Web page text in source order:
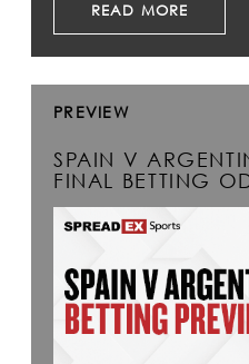
READ MORE
PREVIEW
SPAIN V
FINAL BETTING